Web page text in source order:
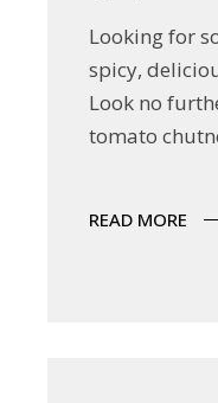
Looking for
spicy,
Look no
tomato
READ MORE